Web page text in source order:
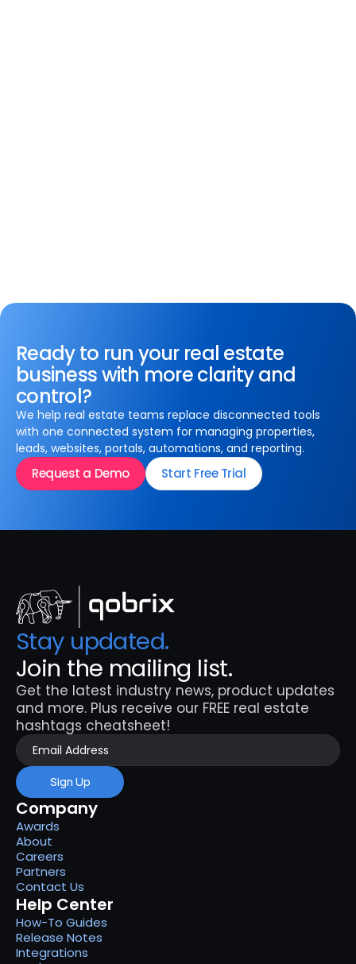
Ready to run your real estate
business with more clarity and
control?
We help real estate teams replace disconnected tools
with one connected system for managing properties,
leads, websites, portals, automations, and reporting.
Request a Demo Start Free Trial
Stay updated.
Join the mailing list.
Get the latest industry news, product updates
and more. Plus receive our FREE real estate
hashtags cheatsheet!
Sign Up
Company
Awards
About
Careers
Partners
Contact Us
Help Center
How-To Guides
Release Notes
Integrations